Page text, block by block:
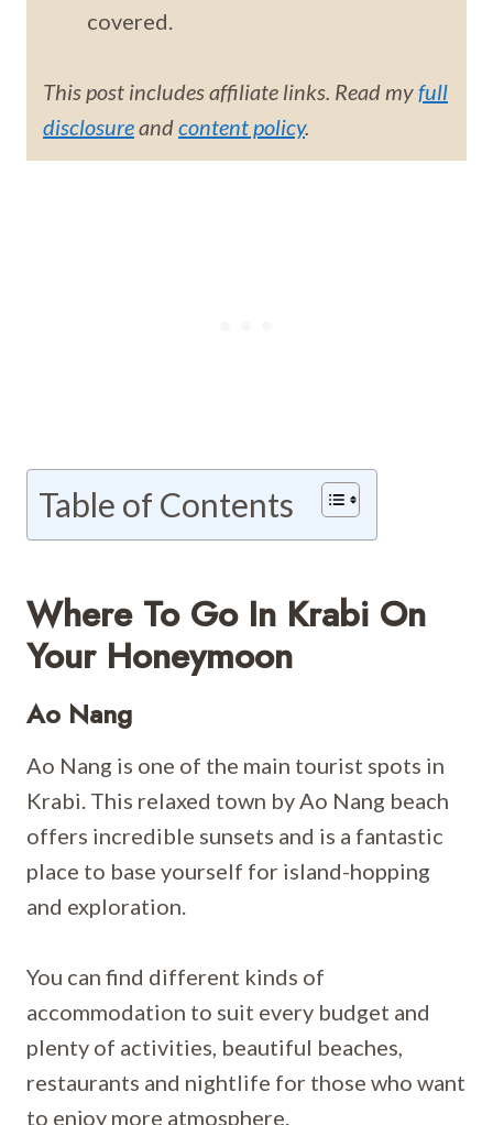
covered.
This post includes affiliate links. Read myfull
disclosureandcontent policy.
Table of Contents
Where To Go In Krabi On
Your Honeymoon
Ao Nang
Ao Nang is one of the main tourist spots in
Krabi. This relaxed town by Ao Nang beach
offers incredible sunsets and is a fantastic
place to base yourself for island-hopping
and exploration.
You can find different kinds of
accommodation to suit every budget and
plenty of activities, beautiful beaches,
restaurants and nightlife for those who want
to enjoy more atmosphere.